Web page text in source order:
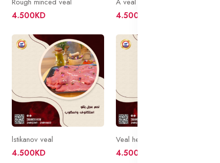
4.500KD 4.500KD
lstikanov veal
4.500KD
Veal head of a bird
4.500KD